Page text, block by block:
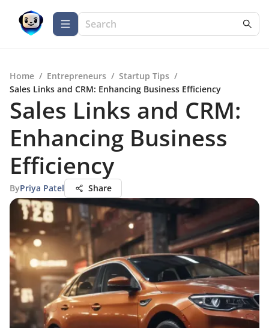
Home / Entrepreneurs / Startup Tips /
Sales Links and CRM: Enhancing Business Efficiency
Sales Links and CRM:
Enhancing Business
Efficiency
ByPriya Patel Share